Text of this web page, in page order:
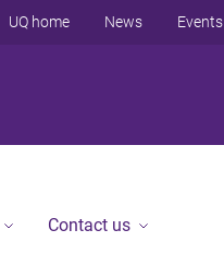
UQ home News Events
Contact us